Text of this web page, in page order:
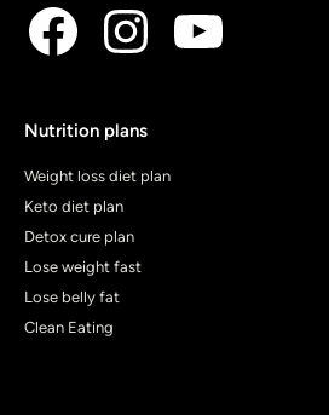
Nutrition plans
Weight loss diet plan
Keto diet plan
Detox cure plan
Lose weight fast
Lose belly fat
Clean Eating